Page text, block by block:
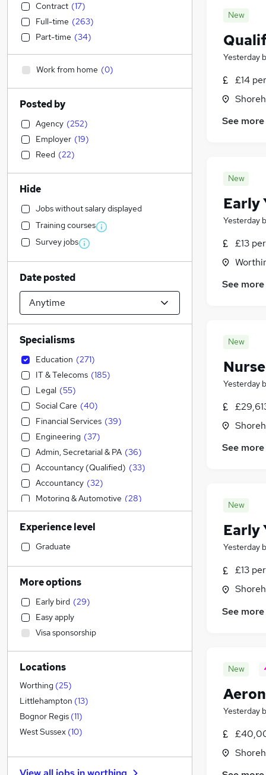
New
Yesterday
£14
See more
New
Early
Yesterday
£13
See more
New
Yesterday
See more
New
Early
Yesterday
£13
See more
New
Yesterday
Contract (17)
Full-time (263)
Part-time (34)
Work from home (0)
Posted by
Agency (252)
Employer (19)
Reed (22)
Hide
Jobs without salary displayed
Training courses
Survey jobs
Date posted
Specialisms
Education (271)
IT & Telecoms (185)
Legal (55)
Social Care (40)
Financial Services (39)
Engineering (37)
Admin, Secretarial & PA (36)
Accountancy (Qualified) (33)
Accountancy (32)
Motoring & Automotive (28)
Construction & Property (26)
Manufacturing (
Human Resources
23
Health & Medicine
Retail (19 )
Customer Service
Marketing & PR (
Estate Agency (16)
Hospitality & Catering
Leisure & Tourism
Strategy & Consultancy
Other (7 )
FMCG
Purchasing (6)
Experience level
Graduate
More options
Early bird (29)
Easy apply
Visa sponsorship
Locations
Worthing (25)
Littlehampton (13)
Bognor Regis (11)
West Sussex (10)